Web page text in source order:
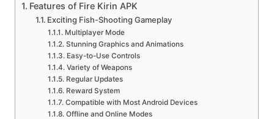
Features of Fire Kirin APK
Exciting Fish-Shooting Gameplay
Multiplayer Mode
Stunning Graphics and Animations
Easy-to-Use Controls
Variety of Weapons
Regular Updates
Reward System
Compatible with Most Android Devices
Offline and Online Modes